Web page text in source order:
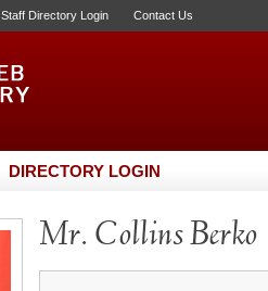
Staff Directory Login Contact Us
DIRECTORY LOGIN
Mr. Collins Berko